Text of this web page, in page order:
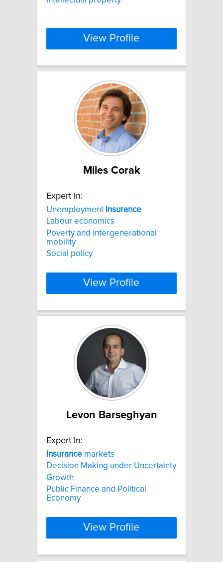
View Profile
Miles Corak
Expert In:
Unemployment Insurance
Labour economics
Poverty and intergenerational
mobility
Social policy
View Profile
Levon Barseghyan
Expert In:
Insurance markets
Decision Making under Uncertainty
Growth
Public Finance and Political
Economy
View Profile